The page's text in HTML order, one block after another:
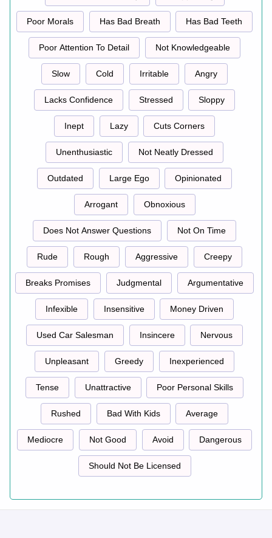
Poor Morals Has Bad Breath Has Bad Teeth
Poor Attention To Detail Not Knowledgeable
Slow Cold Irritable Angry
Lacks Confidence Stressed Sloppy
Inept Lazy Cuts Corners
Unenthusiastic Not Neatly Dressed
Outdated Large Ego Opinionated
Arrogant Obnoxious
Does Not Answer Questions Not On Time
Rude Rough Aggressive Creepy
Breaks Promises Judgmental Argumentative
Infexible Insensitive Money Driven
Used Car Salesman Insincere Nervous
Unpleasant Greedy Inexperienced
Tense Unattractive Poor Personal Skills
Rushed Bad With Kids Average
Mediocre Not Good Avoid Dangerous
Should Not Be Licensed